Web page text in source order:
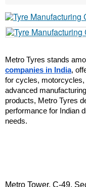
Metro Tyres stands
companies in India,
for cycles,
advanced
products, Metro Tyres
performance for Indian
needs.
Metro Tower, C-49,